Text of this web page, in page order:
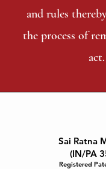
and rules
the process of
act.
Sai Ratna
(IN/PA
Registered